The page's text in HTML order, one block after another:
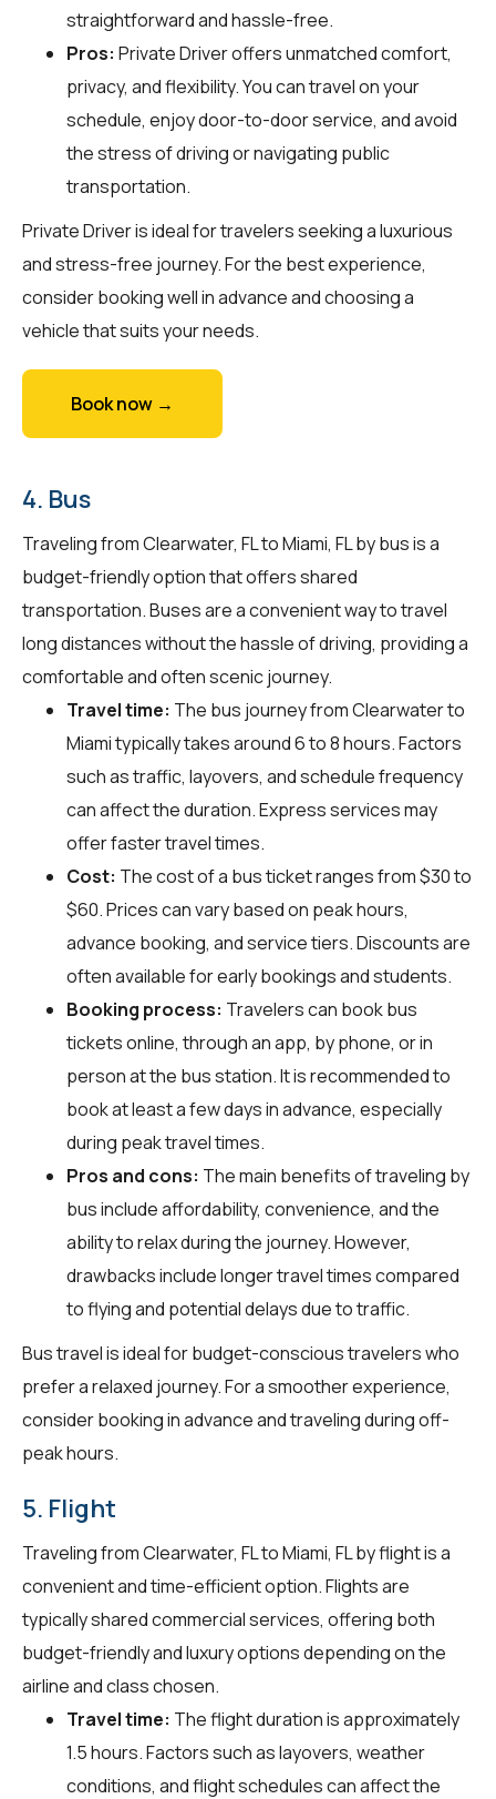
straightforward and hassle-free.
Pros: Private Driver offers unmatched comfort,
privacy, and flexibility. You can travel on your
schedule, enjoy door-to-door service, and avoid
the stress of driving or navigating public
transportation.
Private Driver is ideal for travelers seeking a luxurious
and stress-free journey. For the best experience,
consider booking well in advance and choosing a
vehicle that suits your needs.
Book now →
4. Bus
Traveling from Clearwater, FL to Miami, FL by bus is a
budget-friendly option that offers shared
transportation. Buses are a convenient way to travel
long distances without the hassle of driving, providing a
comfortable and often scenic journey.
Travel time: The bus journey from Clearwater to
Miami typically takes around 6 to 8 hours. Factors
such as traffic, layovers, and schedule frequency
can affect the duration. Express services may
offer faster travel times.
Cost: The cost of a bus ticket ranges from $30 to
$60. Prices can vary based on peak hours,
advance booking, and service tiers. Discounts are
often available for early bookings and students.
Booking process: Travelers can book bus
tickets online, through an app, by phone, or in
person at the bus station. It is recommended to
book at least a few days in advance, especially
during peak travel times.
Pros and cons: The main benefits of traveling by
bus include affordability, convenience, and the
ability to relax during the journey. However,
drawbacks include longer travel times compared
to flying and potential delays due to traffic.
Bus travel is ideal for budget-conscious travelers who
prefer a relaxed journey. For a smoother experience,
consider booking in advance and traveling during off-
peak hours.
5. Flight
Traveling from Clearwater, FL to Miami, FL by flight is a
convenient and time-efficient option. Flights are
typically shared commercial services, offering both
budget-friendly and luxury options depending on the
airline and class chosen.
Travel time: The flight duration is approximately
1.5 hours. Factors such as layovers, weather
conditions, and flight schedules can affect the